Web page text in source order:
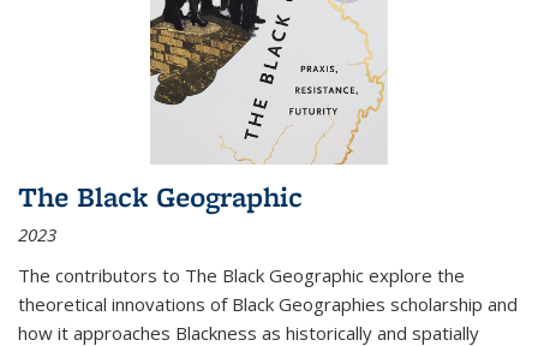
The Black Geographic
2023
The contributors to The Black Geographic explore the
theoretical innovations of Black Geographies scholarship and
how it approaches Blackness as historically and spatially